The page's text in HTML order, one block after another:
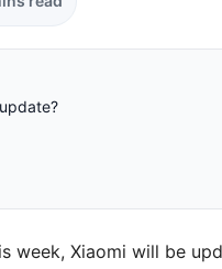
week, Xiaomi will be